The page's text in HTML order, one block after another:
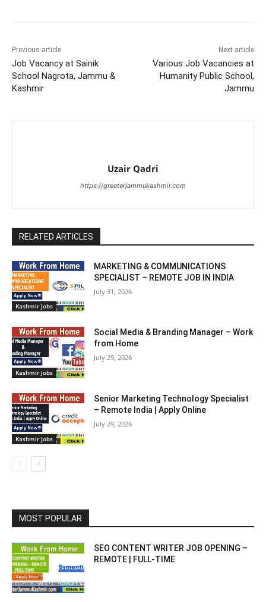
Previous article
Job Vacancy at Sainik
School Nagrota, Jammu &
Kashmir
Next article
Various Job Vacancies at
Humanity Public School,
Jammu
Uzair Qadri
https://greaterjammukashmir.com
RELATED ARTICLES
Kashmir Jobs
MARKETING & COMMUNICATIONS
SPECIALIST – REMOTE JOB IN INDIA
July 31, 2026
Kashmir Jobs
Social Media & Branding Manager – Work
from Home
July 29, 2026
Kashmir Jobs
Senior Marketing Technology Specialist
– Remote India | Apply Online
July 29, 2026
MOST POPULAR
SEO CONTENT WRITER JOB OPENING –
REMOTE | FULL-TIME